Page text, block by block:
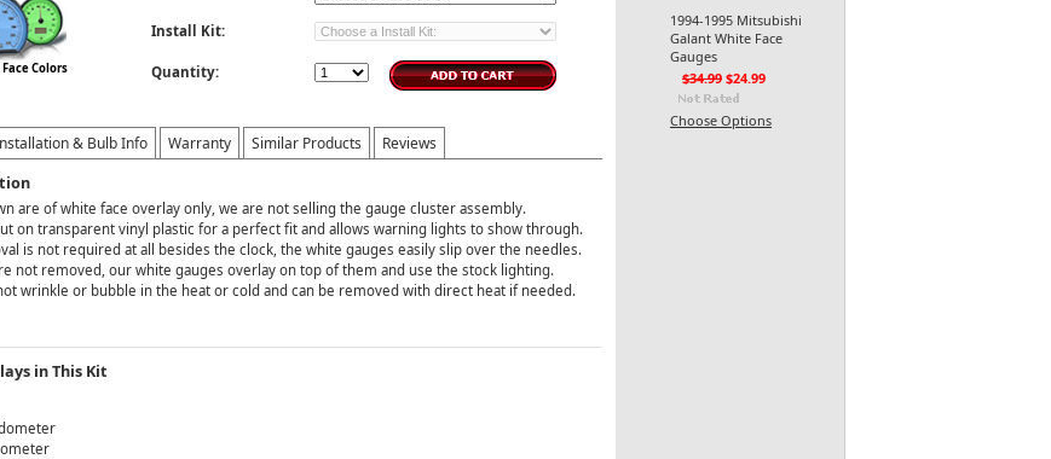
Install Kit:
Quantity:
Colors
& Bulb Info Warranty Similar Products Reviews
are of white face overlay only, we are not selling the gauge cluster assembly.
on transparent vinyl plastic for a perfect fit and allows warning lights to show through.
is not required at all besides the clock, the white gauges easily slip over the needles.
not removed, our white gauges overlay on top of them and use the stock lighting.
wrinkle or bubble in the heat or cold and can be removed with direct heat if needed.
in This Kit
1994-1995 Mitsubishi
Galant White Face
Gauges
$34.99 $24.99
Choose Options